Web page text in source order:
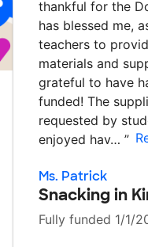
thankful for the
has blessed me,
teachers to
materials and
grateful to have
funded! The
requested by
enjoyed hav… ”
Ms. Patrick
Snacking in
Fully funded 1/1/